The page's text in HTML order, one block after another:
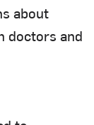
about
doctors and